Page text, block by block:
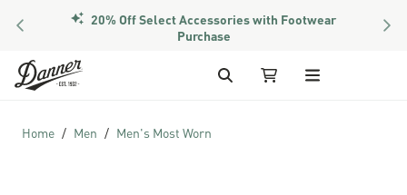
PREVIOUS 20% Off Select Accessories with Footwear
Purchase
Skip to Content
Search My Cart
Home Men Men's Most Worn